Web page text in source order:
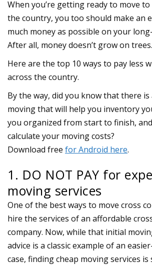
When you’re getting ready to move
the country, you too should make an
much money as possible on your
After all, money doesn’t grow on trees.
Here are the top 10 ways to pay less
across the country.
1. DO NOT PAY for
moving services
One of the best ways to move cross
hire the services of an affordable
company. Now, while that initial
advice is a classic example of an
case, finding cheap moving services